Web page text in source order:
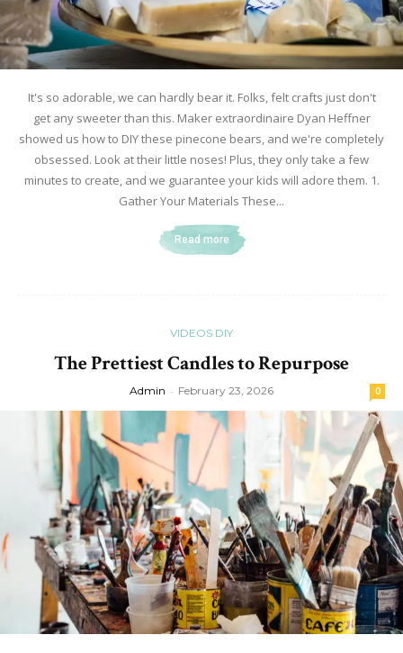
It's so adorable, we can hardly bear it. Folks, felt crafts just don't
get any sweeter than this. Maker extraordinaire Dyan Heffner
showed us how to DIY these pinecone bears, and we're completely
obsessed. Look at their little noses! Plus, they only take a few
minutes to create, and we guarantee your kids will adore them. 1.
Gather Your Materials These...
Read more
VIDEOS DIY
The Prettiest Candles to Repurpose
Admin - February 23, 2026 0